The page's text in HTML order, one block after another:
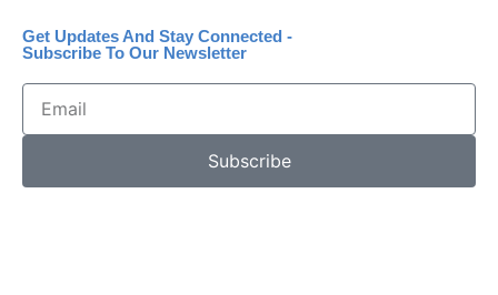
Get Updates And Stay Connected -
Subscribe To Our Newsletter
Subscribe